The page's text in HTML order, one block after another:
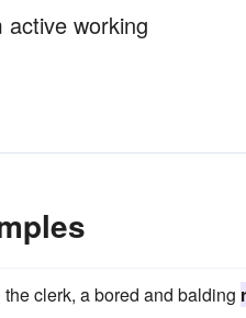
working
clerk, a bored and balding